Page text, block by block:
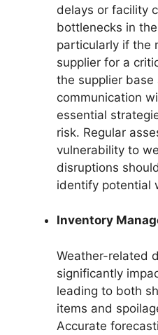
delays or facility
bottlenecks in
particularly if the
supplier for a
the supplier base
communication
essential
risk. Regular
vulnerability to
disruptions
identify potential
Inventory
Weather-related
significantly
leading to both
items and
Accurate